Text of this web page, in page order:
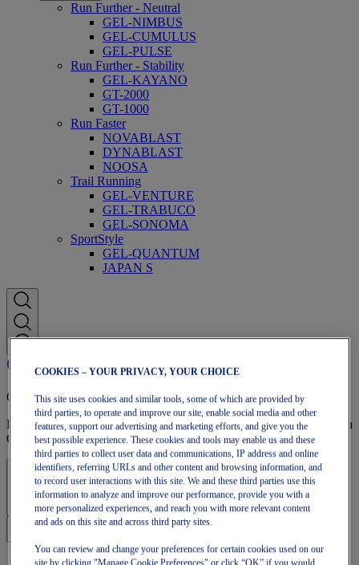
Run Further - Neutral
GEL-NIMBUS
GEL-CUMULUS
GEL-PULSE
Run Further - Stability
GEL-KAYANO
GT-2000
GT-1000
Run Faster
NOVABLAST
DYNABLAST
NOOSA
Trail Running
GEL-VENTURE
GEL-TRABUCO
GEL-SONOMA
SportStyle
GEL-QUANTUM
JAPAN S
OneASICS Membership
Enjoy free shipping, free returns, exclusive discounts, and more with
OneASICS™ loyalty benefits.
Sign In | Create Account
COOKIES – YOUR PRIVACY, YOUR CHOICE
This site uses cookies and similar tools, some of which are provided by
third parties, to operate and improve our site, enable social media and other
features, support our advertising and marketing efforts, and give you the
best possible experience. These cookies and tools may enable us and these
third parties to collect user data and communications, IP address and online
identifiers, referring URLs and other content and browsing information, and
to record user interactions with this site. We and these third parties use this
information to analyze and improve our performance, provide you with a
more personalized experiences, and reach you with more relevant content
and ads on this site and across third party sites.
You can review and change your preferences for certain cookies used on our